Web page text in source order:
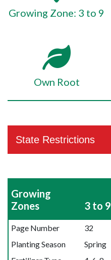
Growing Zone: 3 to 9
Own Root
State Restrictions
Growing
Zones
3 to 9
Page Number
32
Planting Season
Spring